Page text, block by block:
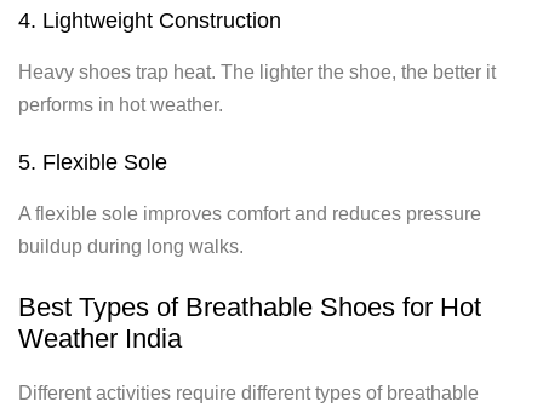
4. Lightweight Construction
Heavy shoes trap heat. The lighter the shoe, the better it
performs in hot weather.
5. Flexible Sole
A flexible sole improves comfort and reduces pressure
buildup during long walks.
Best Types of Breathable Shoes for Hot
Weather India
Different activities require different types of breathable